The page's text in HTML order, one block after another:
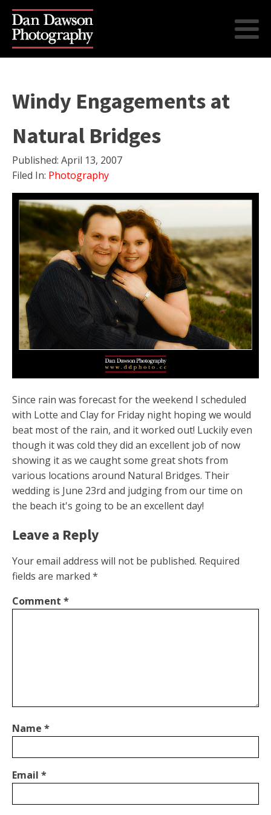
Windy Engagements at
Natural Bridges
Published: April 13, 2007
Filed In: Photography
Since rain was forecast for the weekend I scheduled
with Lotte and Clay for Friday night hoping we would
beat most of the rain, and it worked out! Luckily even
though it was cold they did an excellent job of now
showing it as we caught some great shots from
various locations around Natural Bridges. Their
wedding is June 23rd and judging from our time on
the beach it's going to be an excellent day!
Leave a Reply
Your email address will not be published. Required
fields are marked *
Comment *
Name *
Email *